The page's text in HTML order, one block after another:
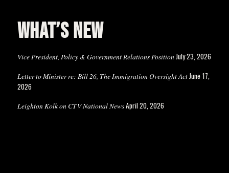
WHAT’S NEW
Vice President, Policy & Government Relations PositionJuly 23, 2026
Letter to Minister re: Bill 26, The Immigration Oversight ActJune 17,
2026
Leighton Kolk on CTV National NewsApril 20, 2026